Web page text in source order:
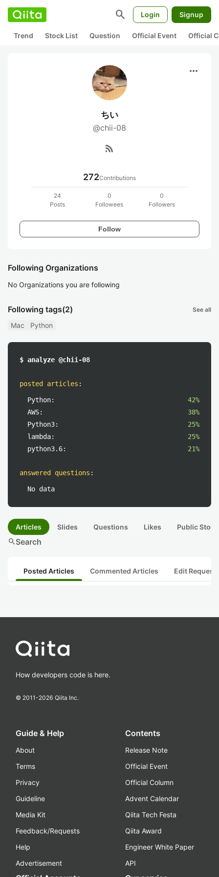
search Login Signup
Trend Stock List Question Official Event Official
more_horiz
ちい
@chii-08
rss_feed
272Contributions
24
Posts
0
Followees
0
Followers
Follow
Following Organizations
No Organizations you are following
Following tags(2) See all
Mac Python
$ analyze @chii-08
posted articles :
Python:
42%
AWS:
38%
Python3:
25%
lambda:
25%
python3.6:
21%
answered questions :
No data
Articles Slides Questions Likes Public
searchSearch
Posted Articles Commented Articles Edit
How developers code is here.
© 2011-2026 Qiita Inc.
Guide & Help
About
Terms
Privacy
Guideline
Media Kit
Feedback/Requests
Help
Advertisement
Contents
Release Note
Official Event
Official Column
Advent Calendar
Qiita Tech Festa
Qiita Award
Engineer White Paper
API